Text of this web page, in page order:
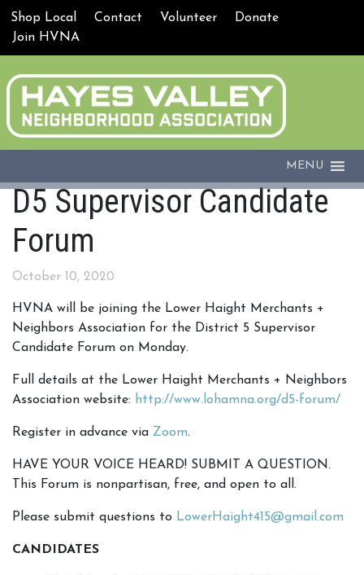
Shop Local Contact Volunteer
Donate
Join HVNA
MENU
D5 Supervisor Candidate
Forum
October 10, 2020
HVNA will be joining the Lower Haight Merchants +
Neighbors Association for the District 5 Supervisor
Candidate Forum on Monday.
Full details at the Lower Haight Merchants + Neighbors
Association website: http://www.lohamna.org/d5-forum/
Register in advance via Zoom.
HAVE YOUR VOICE HEARD! SUBMIT A QUESTION.
This Forum is nonpartisan, free, and open to all.
Please submit questions to LowerHaight415@gmail.com
CANDIDATES